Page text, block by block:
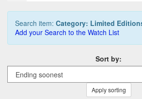
Search item: Category: Limited
Add your Search to the Watch List
Sort by:
Apply sorting